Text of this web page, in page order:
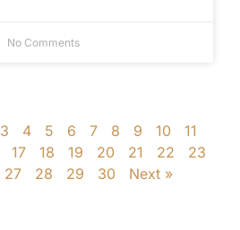
No Comments
3 4 5 6 7 8 9 10
11
17 18 19 20 21 22
23
27 28 29 30 Next »